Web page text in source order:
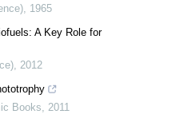
1965
A Key Role for
2012
Books
2011